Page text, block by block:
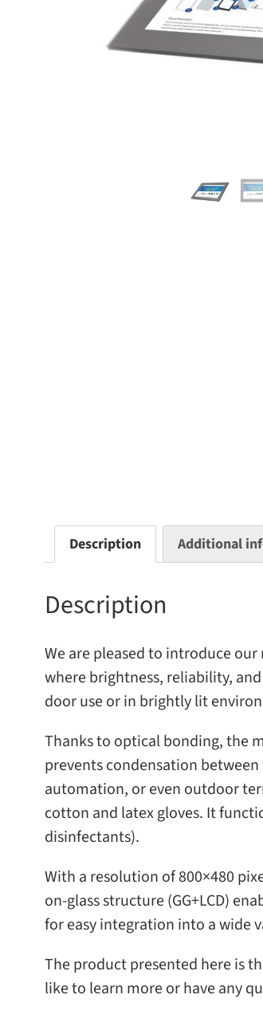
Description Additional
Description
We are pleased to intro­duce
where bright­ness, reli­a­bil­ity,
door use or in brightly lit
Thanks to opti­cal bond­ing, the
pre­vents con­den­sa­tion
automa­tion, or even out­door
cot­ton and latex gloves. It
disinfectants).
With a res­o­lu­tion of 800×480
on-​glass struc­ture (GG+LCD)
for easy inte­gra­tion into a wide
The prod­uct pre­sented here is
like to learn more or have any